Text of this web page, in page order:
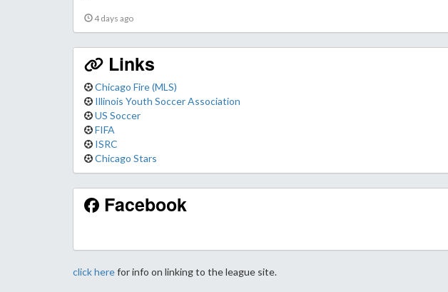
4 days ago
Links
Chicago Fire (MLS)
Illinois Youth Soccer Association
US Soccer
FIFA
ISRC
Chicago Stars
Facebook
click herefor info on linking to the league site.